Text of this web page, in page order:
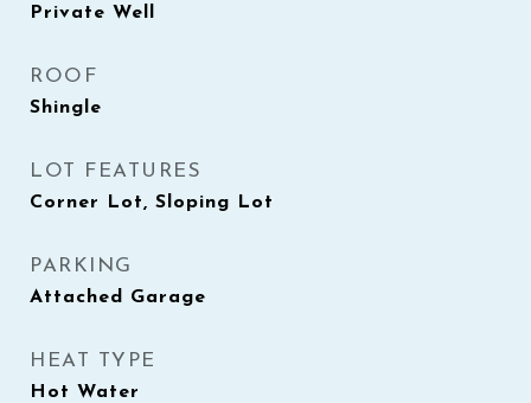
Private Well
ROOF
Shingle
LOT FEATURES
Corner Lot, Sloping Lot
PARKING
Attached Garage
HEAT TYPE
Hot Water